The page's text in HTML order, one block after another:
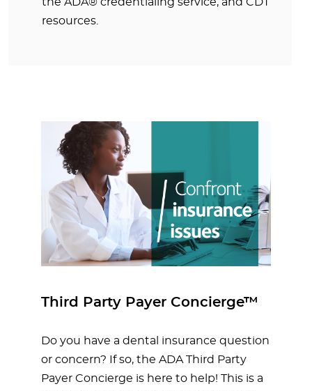
resources.
Third Party Payer Concierge™
Do you have a dental insurance question
or concern? If so, the ADA Third Party
Payer Concierge is here to help! This is a